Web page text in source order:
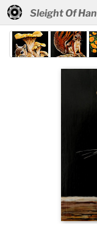
Sleight Of